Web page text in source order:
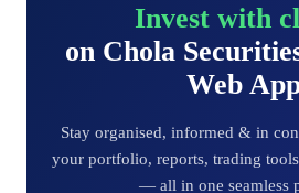
Invest with
on Chola
Web
Stay organised, informed & in
your portfolio, reports, trading
— all in one seamless